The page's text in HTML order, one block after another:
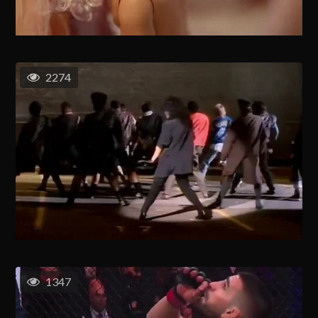
2274
1347